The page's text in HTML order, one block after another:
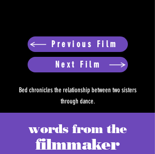
Previous Film
Next Film
Bed chronicles the relationship between two sisters
through dance.
words from the
filmmaker